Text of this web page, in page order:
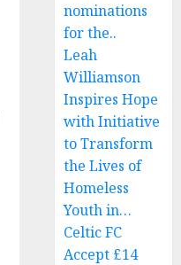
nominations
for the..
Leah
Williamson
Inspires Hope
with Initiative
to Transform
the Lives of
Homeless
Youth in…
Celtic FC
Accept £14